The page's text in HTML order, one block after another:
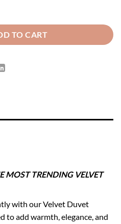
quantity
TO CART
MOST TRENDING VELVET
with our Velvet Duvet
to add warmth, elegance, and